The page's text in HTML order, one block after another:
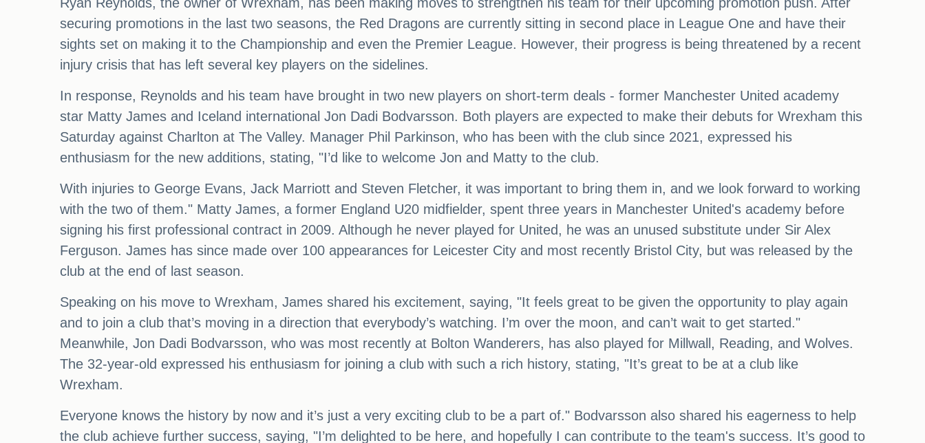
securing promotions in the last two seasons, the Red Dragons are currently sitting in second place in League One and have their
sights set on making it to the Championship and even the Premier League. However, their progress is being threatened by a recent
injury crisis that has left several key players on the sidelines.
In response, Reynolds and his team have brought in two new players on short-term deals - former Manchester United academy
star Matty James and Iceland international Jon Dadi Bodvarsson. Both players are expected to make their debuts for Wrexham this
Saturday against Charlton at The Valley. Manager Phil Parkinson, who has been with the club since 2021, expressed his
enthusiasm for the new additions, stating, "I’d like to welcome Jon and Matty to the club.
With injuries to George Evans, Jack Marriott and Steven Fletcher, it was important to bring them in, and we look forward to working
with the two of them." Matty James, a former England U20 midfielder, spent three years in Manchester United's academy before
signing his first professional contract in 2009. Although he never played for United, he was an unused substitute under Sir Alex
Ferguson. James has since made over 100 appearances for Leicester City and most recently Bristol City, but was released by the
club at the end of last season.
Speaking on his move to Wrexham, James shared his excitement, saying, "It feels great to be given the opportunity to play again
and to join a club that’s moving in a direction that everybody’s watching. I’m over the moon, and can’t wait to get started."
Meanwhile, Jon Dadi Bodvarsson, who was most recently at Bolton Wanderers, has also played for Millwall, Reading, and Wolves.
The 32-year-old expressed his enthusiasm for joining a club with such a rich history, stating, "It’s great to be at a club like
Wrexham.
Everyone knows the history by now and it’s just a very exciting club to be a part of." Bodvarsson also shared his eagerness to help
the club achieve further success, saying, "I’m delighted to be here, and hopefully I can contribute to the team's success. It’s good to